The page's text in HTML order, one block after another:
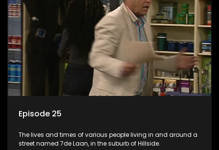
Episode 25
The lives and times of various people living in and around a
street named 7de Laan, in the suburb of Hillside.